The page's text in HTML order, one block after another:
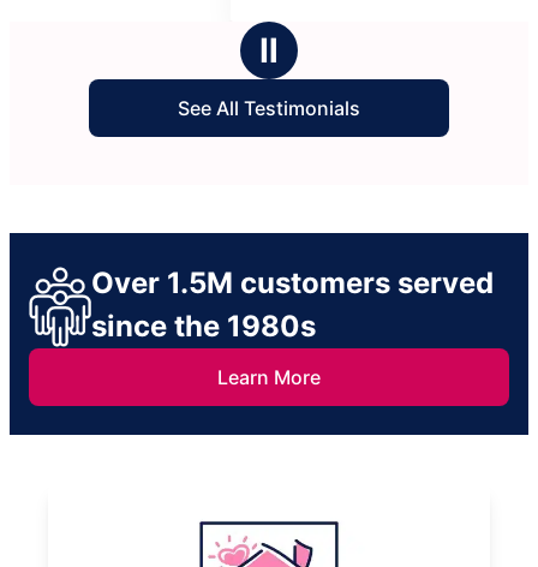
look spotless. Highly recommend this
if you’re looking for a reliable and
cleaning service!
Ⅱ
See All Testimonials
Over 1.5M customers served
since the 1980s
Learn More